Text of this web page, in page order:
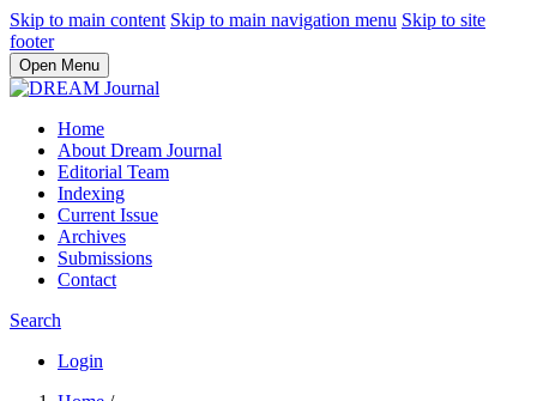
Skip to main content Skip to main navigation menu Skip to site
footer
Open Menu
Home
About Dream Journal
Editorial Team
Indexing
Current Issue
Archives
Submissions
Contact
Search
Login